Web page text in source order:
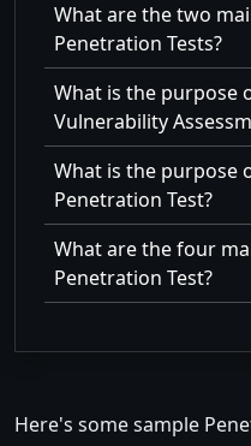
What are the two
Penetration Tests?
What is the purpose
Vulnerability
What is the purpose
Penetration Test?
What are the four
Penetration Test?
Here's some sample